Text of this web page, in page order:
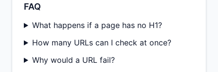
FAQ
What happens if a page has no H1?
How many URLs can I check at once?
Why would a URL fail?